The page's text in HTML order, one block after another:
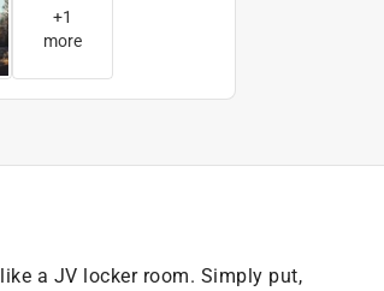
+1
more
a JV locker room. Simply put,